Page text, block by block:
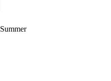
Summer